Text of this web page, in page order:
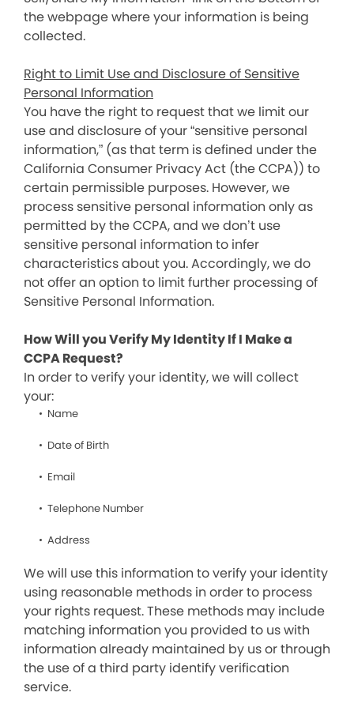
the webpage where your information is being
collected.
Right to Limit Use and Disclosure of Sensitive
Personal Information
You have the right to request that we limit our
use and disclosure of your “sensitive personal
information,” (as that term is defined under the
California Consumer Privacy Act (the CCPA)) to
certain permissible purposes. However, we
process sensitive personal information only as
permitted by the CCPA, and we don’t use
sensitive personal information to infer
characteristics about you. Accordingly, we do
not offer an option to limit further processing of
Sensitive Personal Information.
How Will you Verify My Identity If I Make a
CCPA Request?
In order to verify your identity, we will collect
your:
Name
Date of Birth
Email
Telephone Number
Address
We will use this information to verify your identity
using reasonable methods in order to process
your rights request. These methods may include
matching information you provided to us with
information already maintained by us or through
the use of a third party identify verification
service.